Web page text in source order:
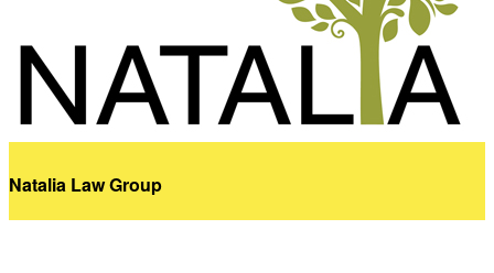
Natalia Law Group